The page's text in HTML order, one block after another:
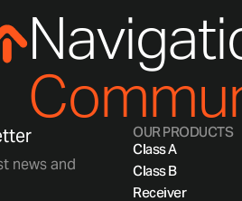
OUR PRODUCTS
Class A
Class B
Receiver
news and